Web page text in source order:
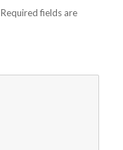
Required fields are